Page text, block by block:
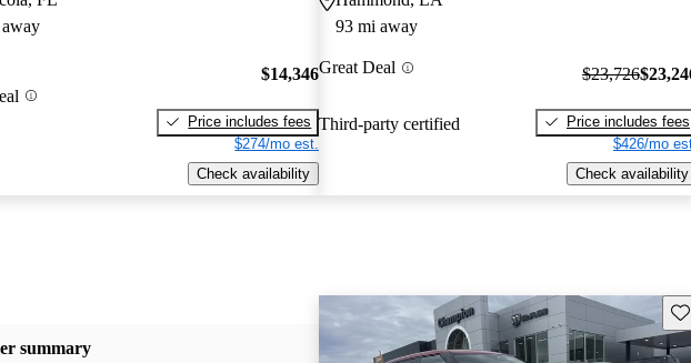
$14,346
Price includes fees
$274/mo est.
Check availability
93 mi away
Great Deal
Third-party certified
$23,726
Price includes fees
$426/mo
Check availability
summary